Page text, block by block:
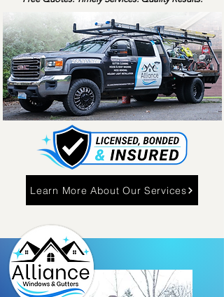
Learn More About Our Services